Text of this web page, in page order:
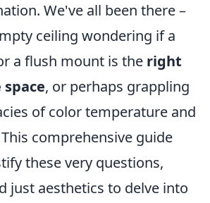
We've all been there –
ceiling wondering if a
a flush mount is the right
, or perhaps grappling
of color temperature and
comprehensive guide
these very questions,
just aesthetics to delve into